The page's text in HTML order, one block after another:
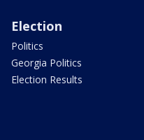
Election
Politics
Georgia Politics
Election Results